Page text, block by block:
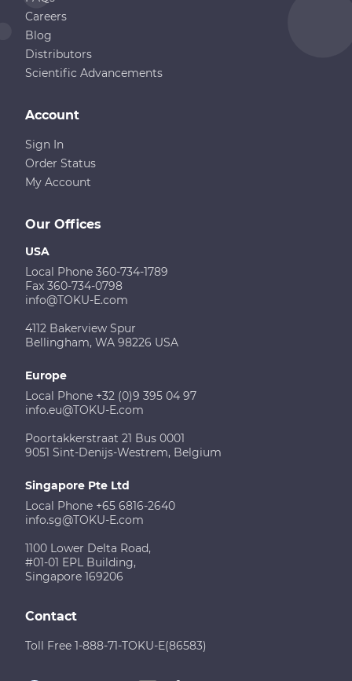
Careers
Blog
Distributors
Scientific Advancements
Our Offices
USA
Local Phone 360-734-1789
Fax 360-734-0798
info@TOKU-E.com
4112 Bakerview Spur
Bellingham, WA 98226 USA
Europe
Local Phone +32 (0)9 395 04 97
info.eu@TOKU-E.com
Poortakkerstraat 21 Bus 0001
9051 Sint-Denijs-Westrem, Belgium
Singapore Pte Ltd
Local Phone +65 6816-2640
info.sg@TOKU-E.com
1100 Lower Delta Road,
#01-01 EPL Building,
Singapore 169206
Account
Sign In
Order Status
My Account
Contact
Toll Free 1-888-71-TOKU-E(86583)